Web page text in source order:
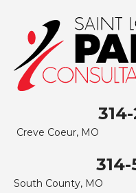
Creve Coeur, MO
South County, MO